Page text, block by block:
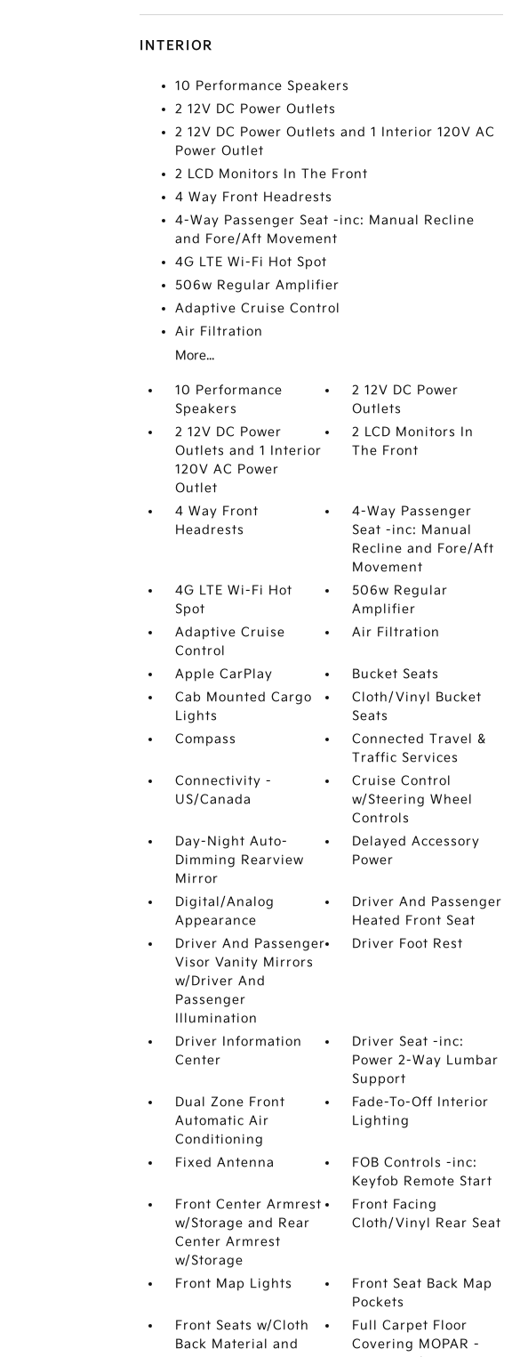
INTERIOR
10 Performance Speakers
2 12V DC Power Outlets
2 12V DC Power Outlets and 1 Interior 120V AC
Power Outlet
2 LCD Monitors In The Front
4 Way Front Headrests
4-Way Passenger Seat -inc: Manual Recline
and Fore/Aft Movement
4G LTE Wi-Fi Hot Spot
506w Regular Amplifier
Adaptive Cruise Control
Air Filtration
More...
10 Performance
Speakers
2 12V DC Power
Outlets
2 12V DC Power
Outlets and 1 Interior
120V AC Power
Outlet
2 LCD Monitors In
The Front
4 Way Front
Headrests
4-Way Passenger
Seat -inc: Manual
Recline and Fore/Aft
Movement
4G LTE Wi-Fi Hot
Spot
506w Regular
Amplifier
Adaptive Cruise
Control
Air Filtration
Apple CarPlay
Bucket Seats
Cab Mounted Cargo
Lights
Cloth/Vinyl Bucket
Seats
Compass
Connected Travel &
Traffic Services
Connectivity -
US/Canada
Cruise Control
w/Steering Wheel
Controls
Day-Night Auto-
Dimming Rearview
Mirror
Delayed Accessory
Power
Digital/Analog
Appearance
Driver And Passenger
Heated Front Seat
Driver And Passenger
Visor Vanity Mirrors
w/Driver And
Passenger
Illumination
Driver Foot Rest
Driver Information
Center
Driver Seat -inc:
Power 2-Way Lumbar
Support
Dual Zone Front
Automatic Air
Conditioning
Fade-To-Off Interior
Lighting
Fixed Antenna
FOB Controls -inc:
Keyfob Remote Start
Front Center Armrest
w/Storage and Rear
Center Armrest
w/Storage
Front Facing
Cloth/Vinyl Rear Seat
Front Map Lights
Front Seat Back Map
Pockets
Front Seats w/Cloth
Back Material and
Full Carpet Floor
Covering MOPAR -